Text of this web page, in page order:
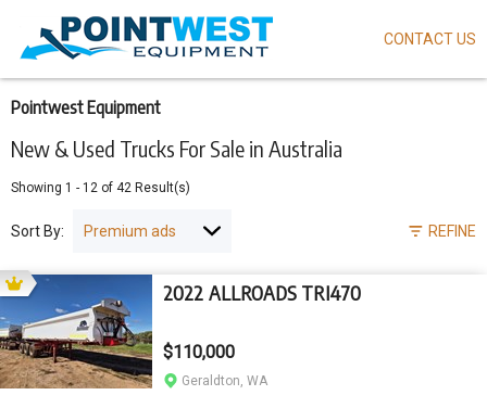
New & Used Trucks For Sale in Australia
Pointwest Equipment
Showing 1 - 12 of 42 Result(s)
REFINE
Sort By:
2022 ALLROADS TRI470
$110,000
Geraldton, WA
Skip
main
content
CONTACT US